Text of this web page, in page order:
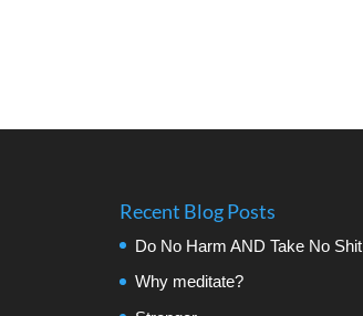
Recent Blog Posts
Do No Harm AND Take No Shit
Why meditate?